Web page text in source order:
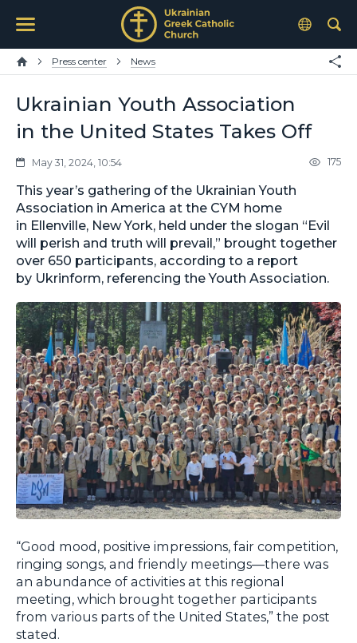
Press center News
Ukrainian Youth Association
in the United States Takes Off
May 31, 2024, 10:54 175
This year’s gathering of the Ukrainian Youth
Association in America at the CYM home
in Ellenville, New York, held under the slogan “Evil
will perish and truth will prevail,” brought together
over 650 participants, according to a report
by Ukrinform, referencing the Youth Association.
“Good mood, positive impressions, fair competition,
ringing songs, and friendly meetings—there was
an abundance of activities at this regional
meeting, which brought together participants
from various parts of the United States,” the post
stated.